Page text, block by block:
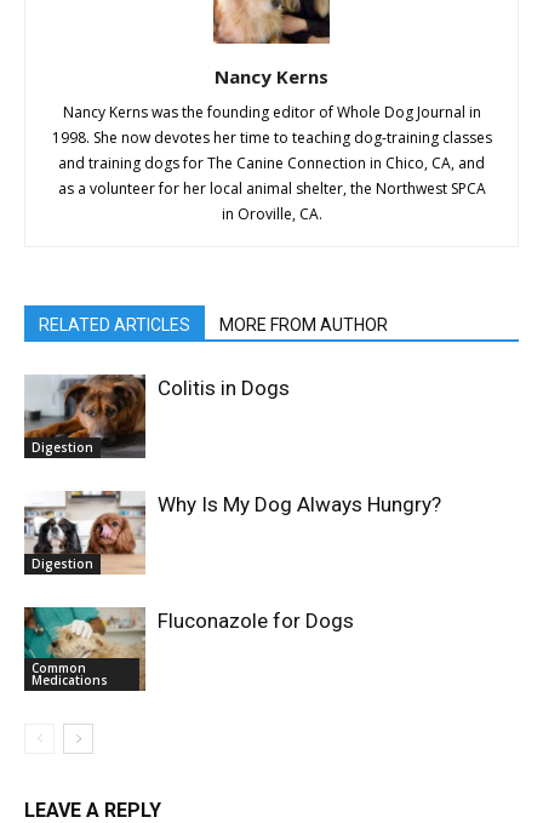
Nancy Kerns
Nancy Kerns was the founding editor of Whole Dog Journal in
1998. She now devotes her time to teaching dog-training classes
and training dogs for The Canine Connection in Chico, CA, and
as a volunteer for her local animal shelter, the Northwest SPCA
in Oroville, CA.
RELATED ARTICLES MORE FROM AUTHOR
Digestion
Colitis in Dogs
Digestion
Why Is My Dog Always Hungry?
Common
Medications
Fluconazole for Dogs
LEAVE A REPLY